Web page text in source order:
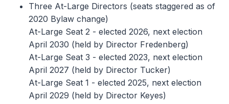
Three At-Large Directors (seats staggered as of
2020 Bylaw change)
At-Large Seat 2 - elected 2026, next election
April 2030 (held by Director Fredenberg)
At-Large Seat 3 - elected 2023, next election
April 2027 (held by Director Tucker)
At-Large Seat 1 - elected 2025, next election
April 2029 (held by Director Keyes)